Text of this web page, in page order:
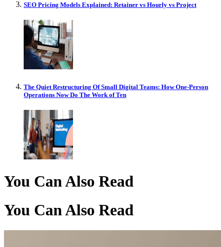
SEO Pricing Models Explained: Retainer vs Hourly vs Project
The Quiet Restructuring Of Small Digital Teams: How One-Person
Operations Now Do The Work of Ten
You Can Also Read
You Can Also Read